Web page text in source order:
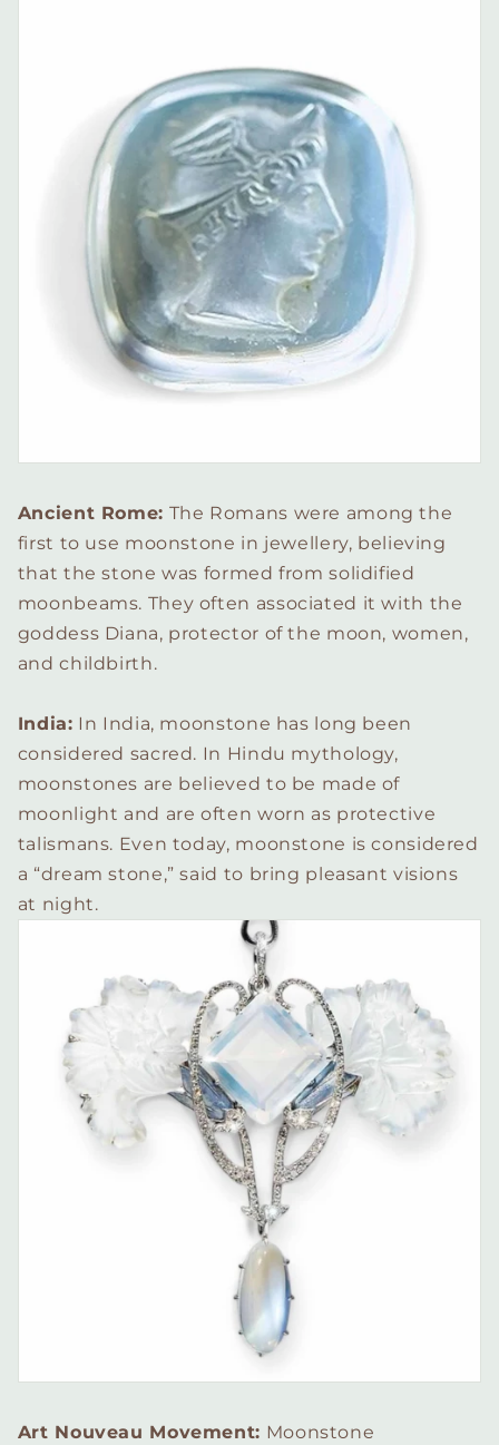
Ancient Rome: The Romans were among the
first to use moonstone in jewellery, believing
that the stone was formed from solidified
moonbeams. They often associated it with the
goddess Diana, protector of the moon, women,
and childbirth.
India: In India, moonstone has long been
considered sacred. In Hindu mythology,
moonstones are believed to be made of
moonlight and are often worn as protective
talismans. Even today, moonstone is considered
a “dream stone,” said to bring pleasant visions
at night.
Art Nouveau Movement: Moonstone